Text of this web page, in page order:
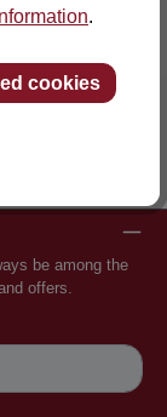
of experience
be among the
offers.
.
cookies